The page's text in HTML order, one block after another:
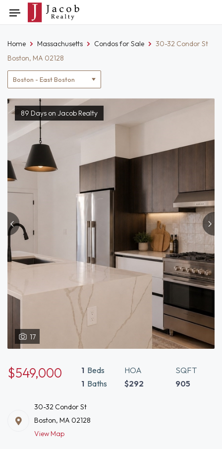
to
Toggle
navigation
Location
filter
Home Massachusetts Condos for Sale
30-32 Condor St
Boston, MA 02128
89 Days on Jacob Realty
17
$549,000 1 Beds
1 Baths
HOA
$292
SQFT
905
30-32 Condor St
Boston, MA 02128
View Map